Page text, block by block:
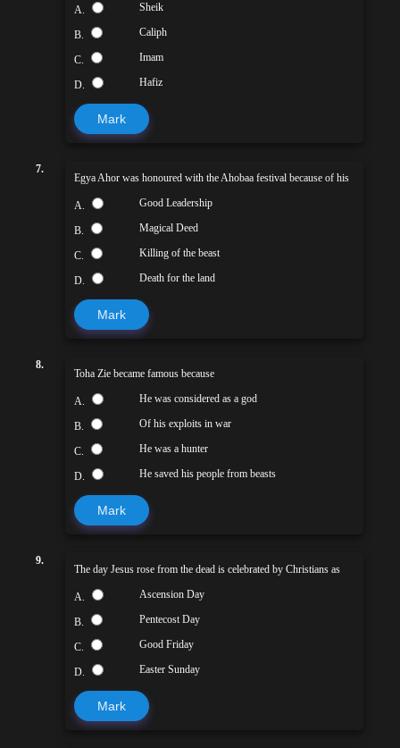
A. Sheik
B. Caliph
C. Imam
D. Hafiz
Mark
7.
Egya Ahor was honoured with the Ahobaa festival because of his
A. Good Leadership
B. Magical Deed
C. Killing of the beast
D. Death for the land
Mark
8.
Toha Zie became famous because
A. He was considered as a god
B. Of his exploits in war
C. He was a hunter
D. He saved his people from beasts
Mark
9.
The day Jesus rose from the dead is celebrated by Christians as
A. Ascension Day
B. Pentecost Day
C. Good Friday
D. Easter Sunday
Mark